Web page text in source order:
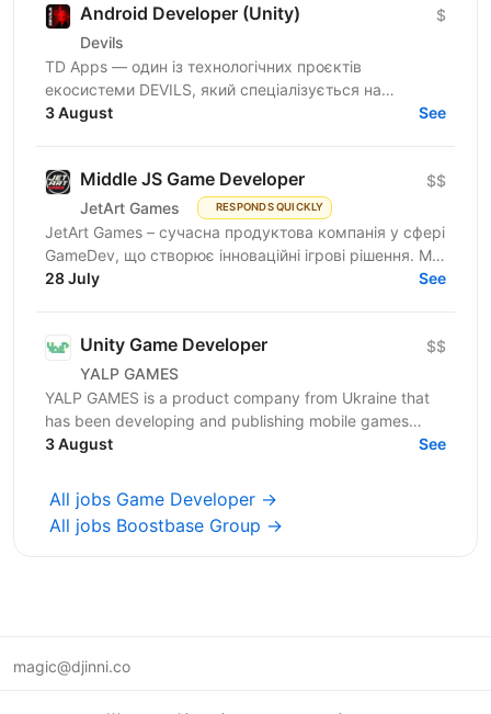
Android Developer (Unity)
Devils
$
TD Apps — один із технологічних проєктів
екосистеми DEVILS, який спеціалізується на
розробці, масштабуванні та просуванні мобільних
3 August See
Middle JS Game Developer
JetArt Games RESPONDS QUICKLY
$$
JetArt Games – сучасна продуктова компанія у сфері
GameDev, що створює інноваційні ігрові рішення. Ми
розробляємо високопродуктивні ігрові системи з...
28 July See
Unity Game Developer
YALP GAMES
$$
YALP GAMES is a product company from Ukraine that
has been developing and publishing mobile games
since 2019. We are a team of professionals who have...
3 August See
All jobs Game Developer →
All jobs Boostbase Group →
magic@djinni.co